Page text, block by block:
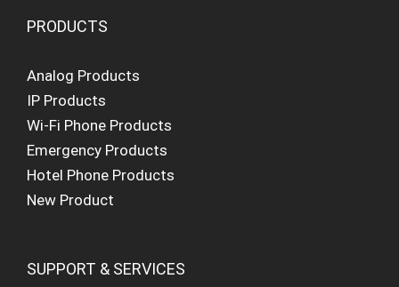
PRODUCTS
Analog Products
IP Products
Wi-Fi Phone Products
Emergency Products
Hotel Phone Products
New Product
SUPPORT & SERVICES